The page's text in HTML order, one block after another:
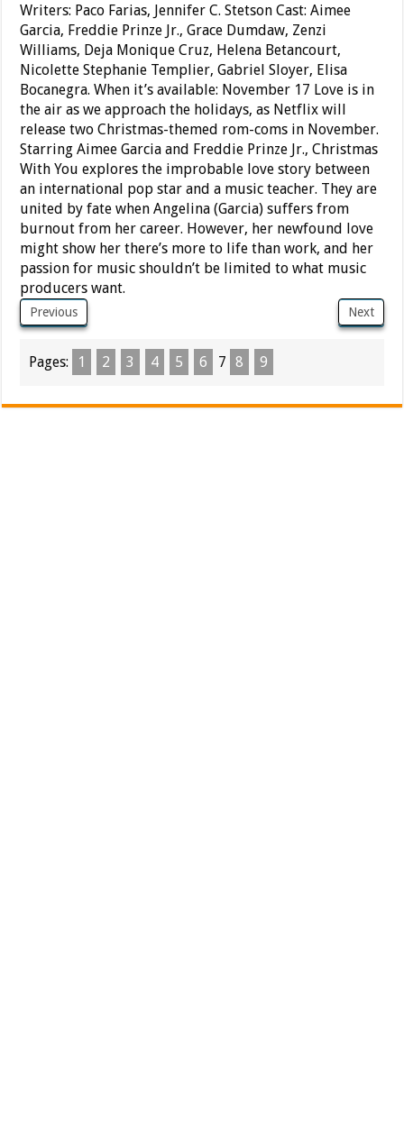
Writers: Paco Farias, Jennifer C. Stetson Cast: Aimee
Garcia, Freddie Prinze Jr., Grace Dumdaw, Zenzi
Williams, Deja Monique Cruz, Helena Betancourt,
Nicolette Stephanie Templier, Gabriel Sloyer, Elisa
Bocanegra. When it’s available: November 17 Love is in
the air as we approach the holidays, as Netflix will
release two Christmas-themed rom-coms in November.
Starring Aimee Garcia and Freddie Prinze Jr., Christmas
With You explores the improbable love story between
an international pop star and a music teacher. They are
united by fate when Angelina (Garcia) suffers from
burnout from her career. However, her newfound love
might show her there’s more to life than work, and her
passion for music shouldn’t be limited to what music
producers want.
Previous Next
Pages: 1 2 3 4 5 6 7 8 9